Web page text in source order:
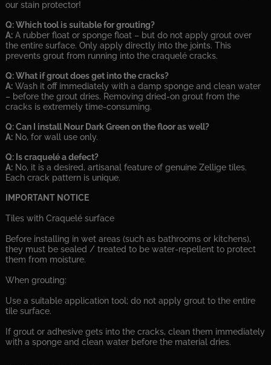
our stain protector!
Q: Which tool is suitable for grouting?
A: A rubber float or sponge float – but do not apply grout over
the entire surface. Only apply directly into the joints. This
prevents grout from running into the craquelé cracks.
Q: What if grout does get into the cracks?
A: Wash it off immediately with a damp sponge and clean water
– before the grout dries. Removing dried-on grout from the
cracks is extremely time-consuming.
Q: Can I install Nour Dark Green on the floor as well?
A: No, for wall use only.
Q: Is craquelé a defect?
A: No, it is a desired, artisanal feature of genuine Zellige tiles.
Each crack pattern is unique.
IMPORTANT NOTICE
Tiles with Craquelé surface
Before installing in wet areas (such as bathrooms or kitchens),
they must be sealed / treated to be water-repellent to protect
them from moisture.
When grouting:
Use a suitable application tool; do not apply grout to the entire
tile surface.
If grout or adhesive gets into the cracks, clean them immediately
with a sponge and clean water before the material dries.